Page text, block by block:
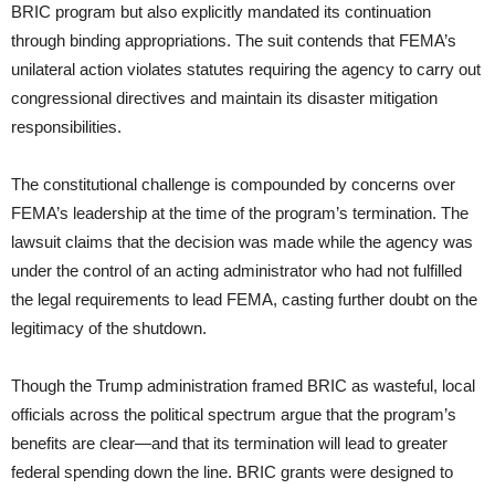
BRIC program but also explicitly mandated its continuation
through binding appropriations. The suit contends that FEMA’s
unilateral action violates statutes requiring the agency to carry out
congressional directives and maintain its disaster mitigation
responsibilities.
The constitutional challenge is compounded by concerns over
FEMA’s leadership at the time of the program’s termination. The
lawsuit claims that the decision was made while the agency was
under the control of an acting administrator who had not fulfilled
the legal requirements to lead FEMA, casting further doubt on the
legitimacy of the shutdown.
Though the Trump administration framed BRIC as wasteful, local
officials across the political spectrum argue that the program’s
benefits are clear—and that its termination will lead to greater
federal spending down the line. BRIC grants were designed to